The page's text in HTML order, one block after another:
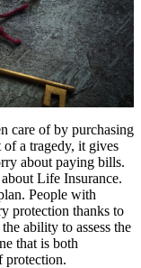
care of by purchasing
of a tragedy, it gives
about paying bills.
Life Insurance.
People with
protection thanks to
ability to assess the
that is both
protection.